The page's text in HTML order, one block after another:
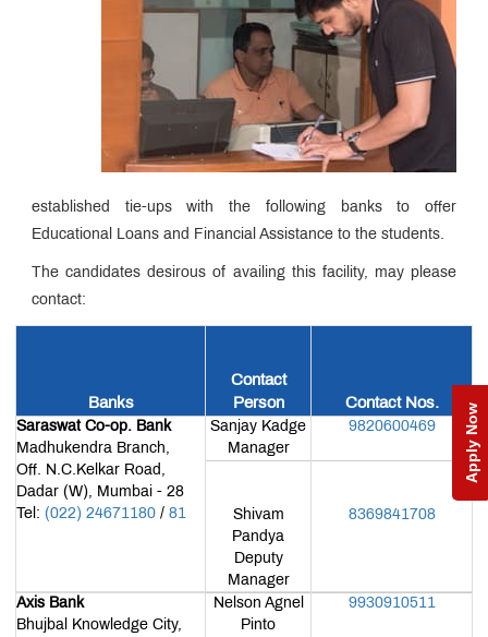
Apply Now
MET
Utsav
Download
Alumni
Association
Form
or
(Portal)
established tie-ups with the following banks to offer
Educational Loans and Financial Assistance to the students.
The candidates desirous of availing this facility, may please
contact:
Banks
Contact
Person
Contact Nos.
Saraswat Co-op. Bank
Madhukendra Branch,
Off. N.C.Kelkar Road,
Dadar (W), Mumbai - 28
Tel: (022) 24671180 / 81
Sanjay Kadge
Manager
9820600469
Shivam
Pandya
Deputy
Manager
8369841708
Axis Bank
Bhujbal Knowledge City,
Nelson Agnel
Pinto
9930910511